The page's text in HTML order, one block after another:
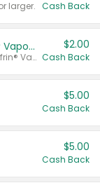
larger. Cash Back
Afrin® 15 ml, Daily Saline or Afrin® Vapor Burst™ Inhaler Sticks
Valid on Afrin® 15 ml, Daily Saline or Afrin® Vapor Burst™ Inhaler Sticks.
$2.00
Cash Back
$5.00
Cash Back
$5.00
Cash Back